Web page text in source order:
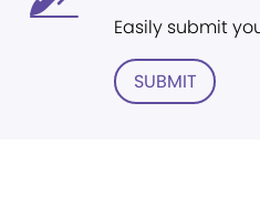
Easily submit
SUBMIT